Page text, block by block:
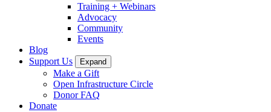
Training + Webinars
Advocacy
Community
Events
Blog
Support Us
Expand
Make a Gift
Open Infrastructure Circle
Donor FAQ
Donate